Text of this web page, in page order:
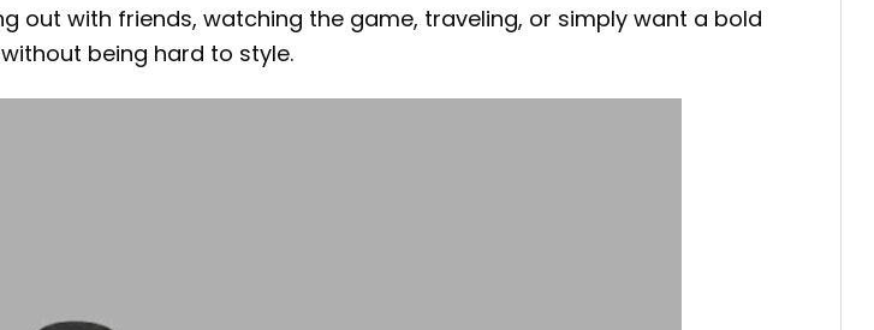
out with friends, watching the game, traveling, or simply want a bold
being hard to style.